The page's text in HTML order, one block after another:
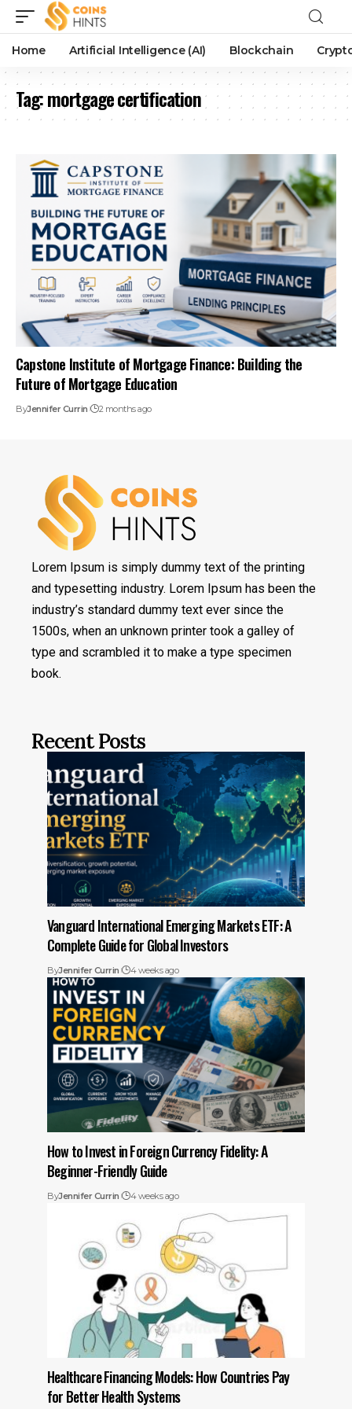
Home Artificial Intelligence (AI) Blockchain
Tag:mortgage certification
Capstone Institute of Mortgage Finance: Building the
Future of Mortgage Education
ByJennifer Currin 2 months ago
Lorem Ipsum is simply dummy text of the printing
and typesetting industry. Lorem Ipsum has been the
industry’s standard dummy text ever since the
1500s, when an unknown printer took a galley of
type and scrambled it to make a type specimen
book.
Recent Posts
Vanguard International Emerging Markets ETF: A
Complete Guide for Global Investors
ByJennifer Currin 4 weeks ago
How to Invest in Foreign Currency Fidelity: A
Beginner-Friendly Guide
ByJennifer Currin 4 weeks ago
Healthcare Financing Models: How Countries Pay
for Better Health Systems